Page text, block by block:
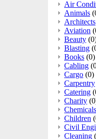
Air
Animals
Architects
Aviation
Beauty
Blasting
Books (0)
Cabling
Cargo (0)
Carpentry
Catering
Charity
Chemicals
Children
Civil
Cleaning